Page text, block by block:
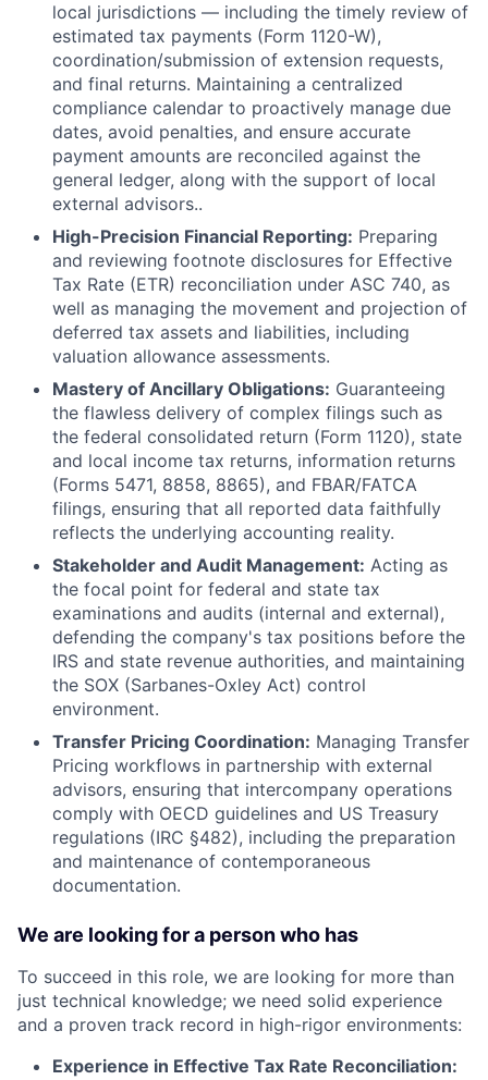
local jurisdictions — including the timely review of
estimated tax payments (Form 1120-W),
coordination/submission of extension requests,
and final returns. Maintaining a centralized
compliance calendar to proactively manage due
dates, avoid penalties, and ensure accurate
payment amounts are reconciled against the
general ledger, along with the support of local
external advisors..
High-Precision Financial Reporting: Preparing
and reviewing footnote disclosures for Effective
Tax Rate (ETR) reconciliation under ASC 740, as
well as managing the movement and projection of
deferred tax assets and liabilities, including
valuation allowance assessments.
Mastery of Ancillary Obligations: Guaranteeing
the flawless delivery of complex filings such as
the federal consolidated return (Form 1120), state
and local income tax returns, information returns
(Forms 5471, 8858, 8865), and FBAR/FATCA
filings, ensuring that all reported data faithfully
reflects the underlying accounting reality.
Stakeholder and Audit Management: Acting as
the focal point for federal and state tax
examinations and audits (internal and external),
defending the company's tax positions before the
IRS and state revenue authorities, and maintaining
the SOX (Sarbanes-Oxley Act) control
environment.
Transfer Pricing Coordination: Managing Transfer
Pricing workflows in partnership with external
advisors, ensuring that intercompany operations
comply with OECD guidelines and US Treasury
regulations (IRC §482), including the preparation
and maintenance of contemporaneous
documentation.
We are looking for a person who has
To succeed in this role, we are looking for more than
just technical knowledge; we need solid experience
and a proven track record in high-rigor environments:
Experience in Effective Tax Rate Reconciliation: